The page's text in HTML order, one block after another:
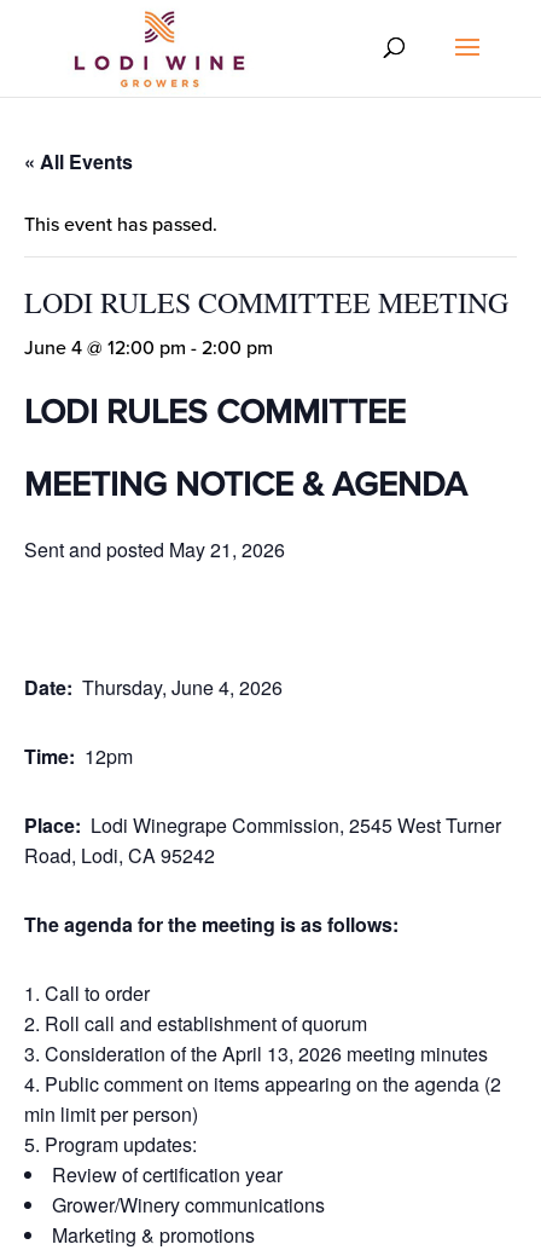
« All Events
This event has passed.
LODI RULES COMMITTEE MEETING
June 4 @ 12:00 pm - 2:00 pm
LODI RULES COMMITTEE
MEETING NOTICE & AGENDA
Sent and posted May 21, 2026
Date: Thursday, June 4, 2026
Time: 12pm
Place: Lodi Winegrape Commission, 2545 West Turner
Road, Lodi, CA 95242
The agenda for the meeting is as follows:
Call to order
Roll call and establishment of quorum
Consideration of the April 13, 2026 meeting minutes
Public comment on items appearing on the agenda (2
min limit per person)
Program updates:
Review of certification year
Grower/Winery communications
Marketing & promotions